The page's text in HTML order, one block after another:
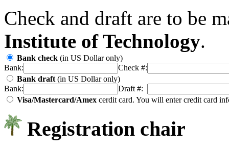
Check and draft are to be
Institute of Technology.
Bank check (in US Dollar only)
Bank:
Check #:
Bank draft (in US Dollar only)
Bank:
Draft #:
Visa/Mastercard/Amex cerdit card. You will enter credit card
Registration chair